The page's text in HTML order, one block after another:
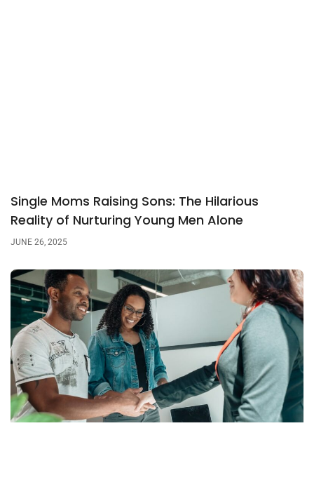
Single Moms Raising Sons: The Hilarious
Reality of Nurturing Young Men Alone
JUNE 26, 2025